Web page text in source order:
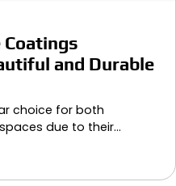
and Durable
choice for both
due to their…